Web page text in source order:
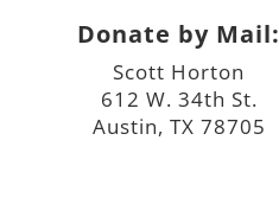
Donate by Mail:
Scott Horton
612 W. 34th St.
Austin, TX 78705